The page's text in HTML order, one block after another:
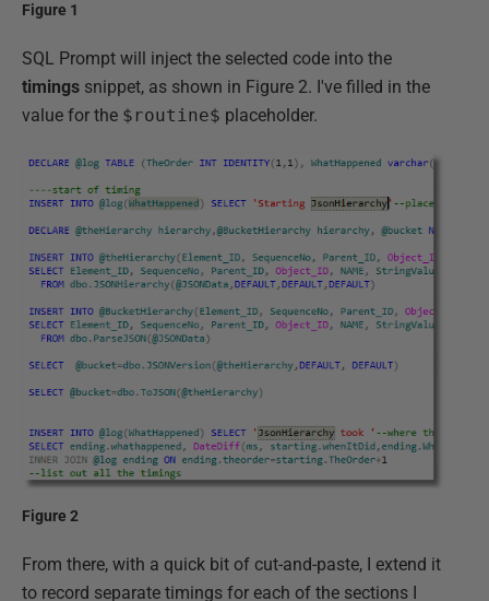
Figure 1
SQL Prompt will inject the selected code into the
timings snippet, as shown in Figure 2. I've filled in the
value for the $routine$ placeholder.
Figure 2
From there, with a quick bit of cut-and-paste, I extend it
to record separate timings for each of the sections I